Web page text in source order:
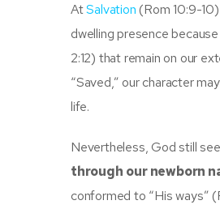
AtSalvation (Rom 10:9-
dwelling presence
2:12) that remain on our
“Saved,” our character
life.
Nevertheless, God still
through our newborn
conformed to “His ways”